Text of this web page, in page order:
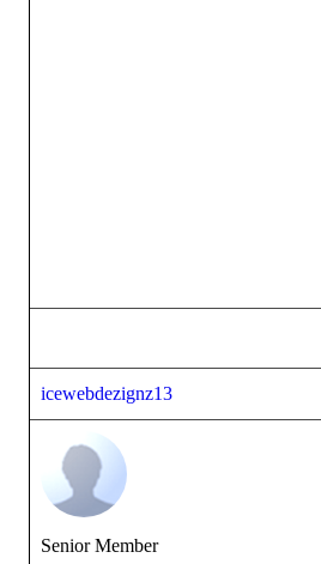
icewebdezignz13
Senior Member